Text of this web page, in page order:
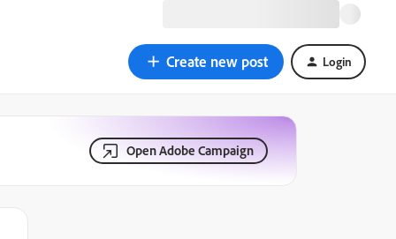
Create new post Login
Open Adobe Campaign